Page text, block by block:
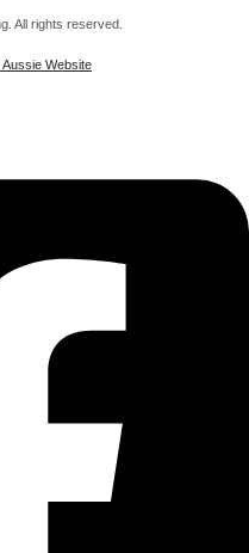
All rights reserved.
Aussie Website